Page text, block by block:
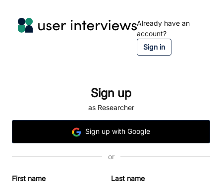
Already have an
account?
Sign in
Sign up
as Researcher
Sign up with Google
or
First name Last name